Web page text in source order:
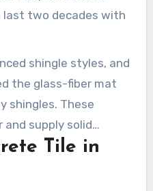
two decades with
shingle styles, and
the glass-fiber mat
shingles. These
supply solid
Tile in